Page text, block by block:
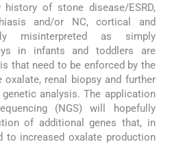
history of stone disease/ESRD,
and/or NC, cortical and
misinterpreted as simply
in infants and toddlers are
that need to be enforced by the
renal biopsy and further
analysis. The application
(NGS) will hopefully
of additional genes that, in
to increased oxalate production